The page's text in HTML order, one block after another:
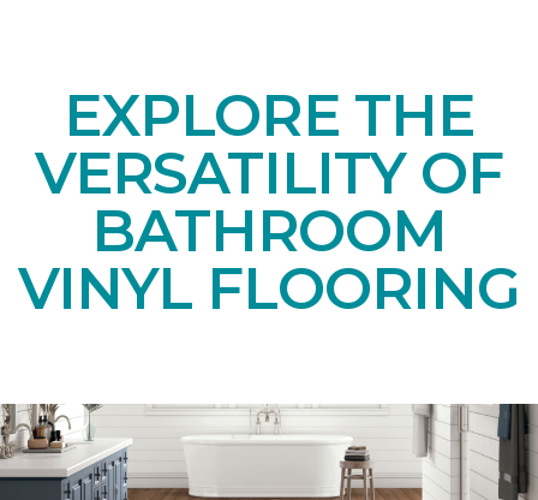
EXPLORE THE
VERSATILITY OF
BATHROOM
VINYL FLOORING